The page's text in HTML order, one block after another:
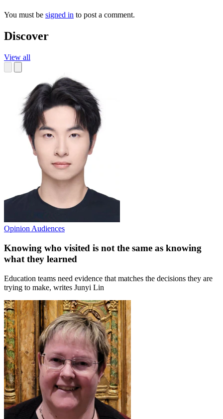
You must be signed in to post a comment.
Discover
View all
Opinion Audiences
Knowing who visited is not the same as knowing
what they learned
Education teams need evidence that matches the decisions they are
trying to make, writes Junyi Lin